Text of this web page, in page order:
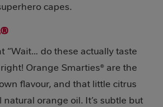
capes.
“Wait… do these actually taste
Orange Smarties® are the
flavour, and that little citrus
orange oil. It’s subtle but